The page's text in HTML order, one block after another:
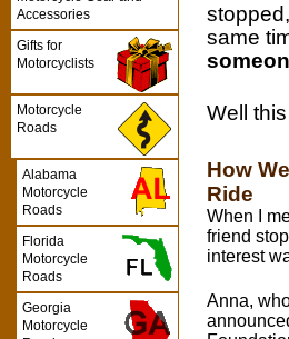
same
Well
How
Ride
When I
friend
interest
Anna,
Accessories
Gifts for
Motorcyclists
Motorcycle
Roads
Alabama
Motorcycle
Roads
Florida
Motorcycle
Roads
Georgia
Motorcycle